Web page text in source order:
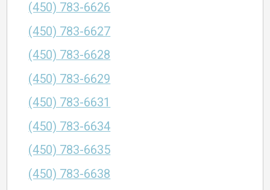
(450) 783-6626
(450) 783-6627
(450) 783-6628
(450) 783-6629
(450) 783-6631
(450) 783-6634
(450) 783-6635
(450) 783-6638